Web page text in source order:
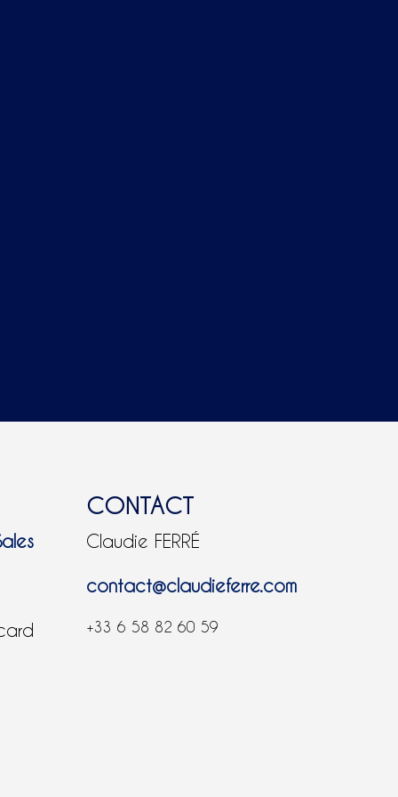
CONTACT
Claudie FERRÉ
contact@claudieferre.com
+33 6 58 82 60 59